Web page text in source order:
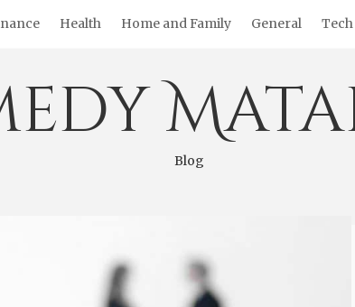
Health Home and Family General Tech
Blog